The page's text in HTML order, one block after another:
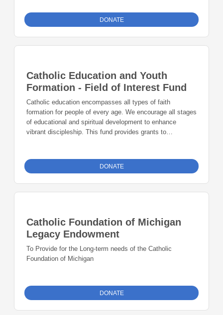
you did for one of these least brothers of mine, you did for
me. - Matthew 25:40
DONATE
Catholic Education and Youth
Formation - Field of Interest Fund
Catholic education encompasses all types of faith
formation for people of every age. We encourage all stages
of educational and spiritual development to enhance
vibrant discipleship. This fund provides grants to
DONATE
Catholic Foundation of Michigan
Legacy Endowment
To Provide for the Long-term needs of the Catholic
Foundation of Michigan
DONATE